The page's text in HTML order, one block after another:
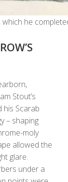
he
Stout’s
his Scarab
– shaping
moly
allowed the
glare.
under a